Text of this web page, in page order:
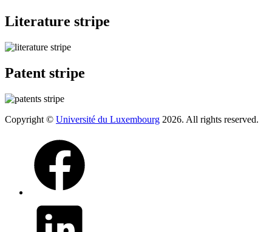
Literature stripe
Patent stripe
Copyright © Université du Luxembourg 2026. All rights reserved.